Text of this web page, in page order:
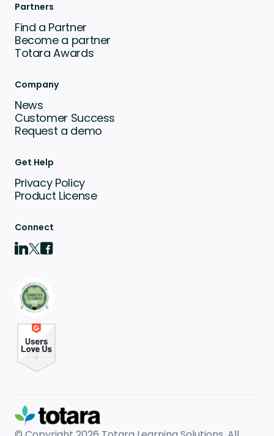
Partners
Find a Partner
Become a partner
Totara Awards
Company
News
Customer Success
Request a demo
Get Help
Privacy Policy
Product License
Connect